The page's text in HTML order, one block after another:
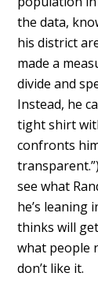
the data,
his district
made a
divide and
Instead, he
tight shirt
confronts
see what
he’s leaning
thinks will
what people
don’t like it.